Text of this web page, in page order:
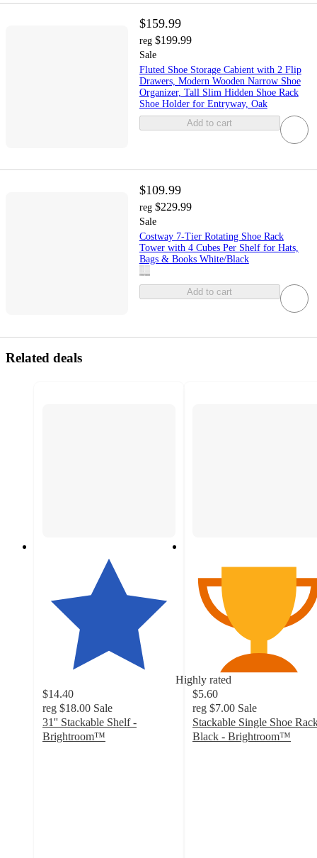
$159.99
reg $199.99
Sale
Fluted Shoe Storage Cabient with 2 Flip
Drawers, Modern Wooden Narrow Shoe
Organizer, Tall Slim Hidden Shoe Rack
Shoe Holder for Entryway, Oak
Add to cart
$109.99
reg $229.99
Sale
Costway 7-Tier Rotating Shoe Rack
Tower with 4 Cubes Per Shelf for Hats,
Bags & Books White/Black
Add to cart
Related deals
Highly rated
$14.40
reg $18.00 Sale
31'' Stackable Shelf -
Brightroom™
$5.60
reg $7.00 Sale
Stackable Single Shoe
Black - Brightroom™